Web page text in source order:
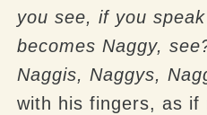
you see, if you
becomes Naggy,
Naggis, Naggys,
with his fingers, as if